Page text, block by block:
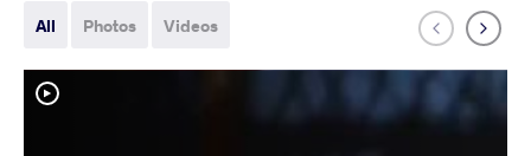
All Photos Videos